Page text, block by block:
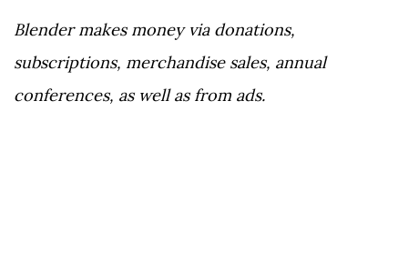
Blender makes money via donations,
subscriptions, merchandise sales, annual
conferences, as well as from ads.